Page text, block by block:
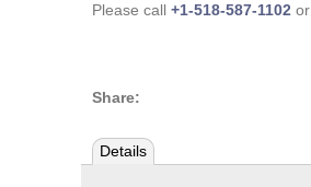
Please call +1-518-587-1102 or
Share:
Details